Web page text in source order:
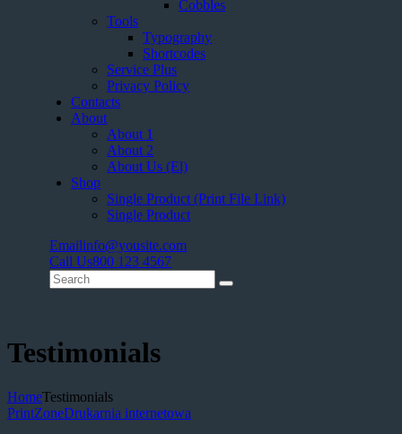
Cobbles
Tools
Typography
Shortcodes
Service Plus
Privacy Policy
Contacts
About
About 1
About 2
About Us (El)
Shop
Single Product (Print File Link)
Single Product
Emailinfo@yousite.com
Call Us800 123 4567
Testimonials
HomeTestimonials
PrintZoneDrukarnia internetowa